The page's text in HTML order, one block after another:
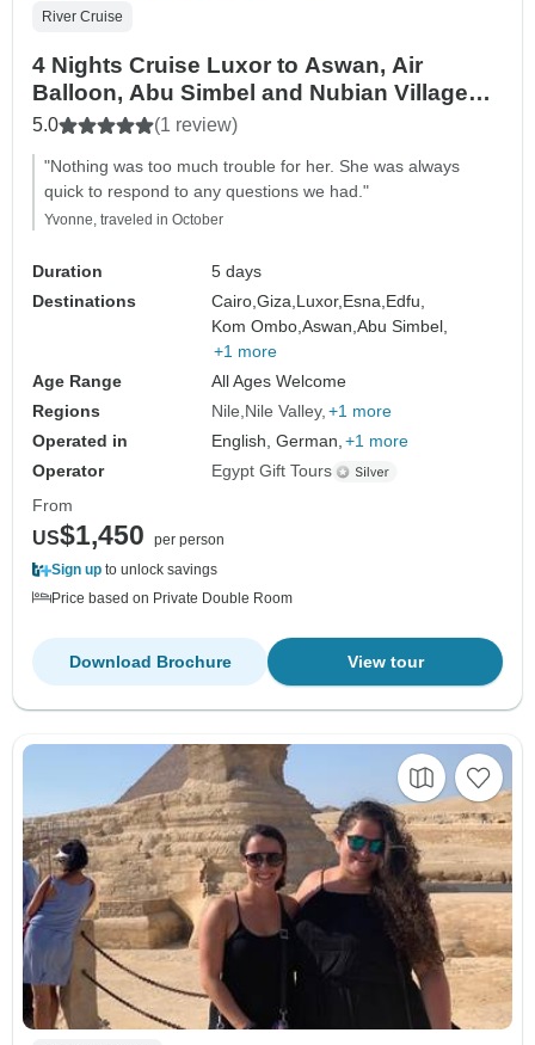
River Cruise
4 Nights Cruise Luxor to Aswan, Air
Balloon, Abu Simbel and Nubian Village
with Flights From Cairo
5.0 (1 review)
"Nothing was too much trouble for her. She was always
quick to respond to any questions we had."
Yvonne, traveled in October
Duration
5 days
Destinations
Cairo,Giza, Luxor, Esna, Edfu,
Kom Ombo,Aswan,Abu Simbel,
+1 more
Age Range
All Ages Welcome
Regions
Nile Nile Valley +1 more
Operated in
English, German, +1 more
Operator
Egypt Gift Tours
From
US$1,450
per person
Sign up to unlock savings
Price based on Private Double Room
View tour
Download Brochure